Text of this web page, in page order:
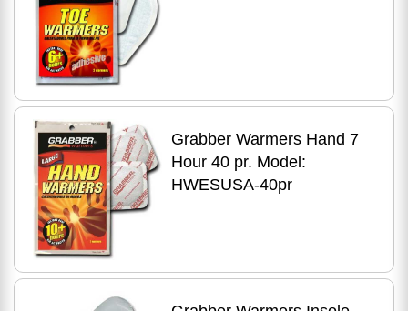
Grabber Warmers Hand 7
Hour 40 pr. Model:
HWESUSA-40pr